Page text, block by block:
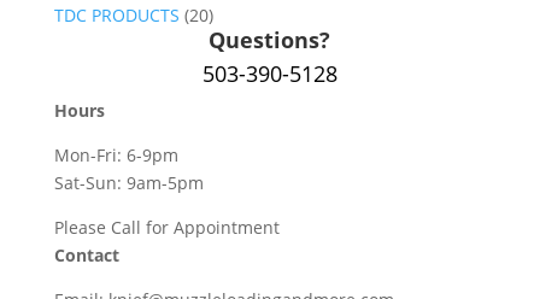
TDC PRODUCTS (20)
Questions?
503-390-5128
Hours
Mon-Fri: 6-9pm
Sat-Sun: 9am-5pm
Please Call for Appointment
Contact